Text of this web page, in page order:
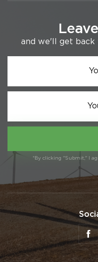
and we'll get back
*By clicking "Submit," I